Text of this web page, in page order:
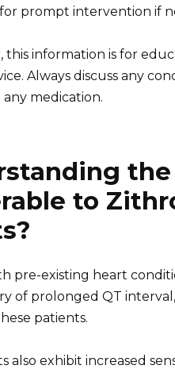
for prompt intervention if
this information is for
Always discuss any
medication.
to
pre-existing heart
of prolonged QT
patients.
also exhibit increased